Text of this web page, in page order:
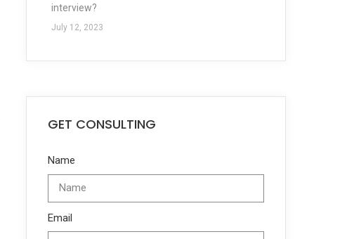
interview?
July 12, 2023
GET CONSULTING
Name
Email